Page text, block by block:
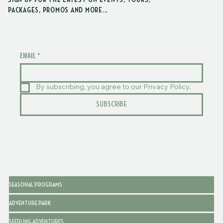
schedules.
PACKAGES, PROMOS AND MORE...
EMAIL *
By subscribing, you agree to our Privacy Policy.
SUBSCRIBE
SEASONAL PROGRAMS
ADVENTURE PARK
SEEDLING ADVENTURES